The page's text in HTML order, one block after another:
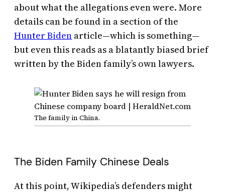
about what the allegations even were. More
details can be found in a section of the
Hunter Biden article—which is something—
but even this reads as a blatantly biased brief
written by the Biden family’s own lawyers.
The family in China.
The Biden Family Chinese Deals
At this point, Wikipedia’s defenders might